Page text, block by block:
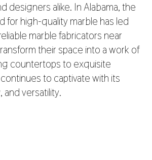
designers alike. In Alabama, the
for high-quality marble has led
marble fabricators near
their space into a work of
countertops to exquisite
to captivate with its
and versatility.